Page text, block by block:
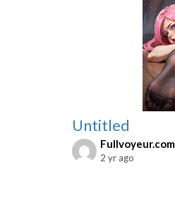
Untitled
2 yr ago